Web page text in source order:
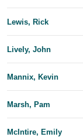
Lewis, Rick
Lively, John
Mannix, Kevin
Marsh, Pam
McIntire, Emily